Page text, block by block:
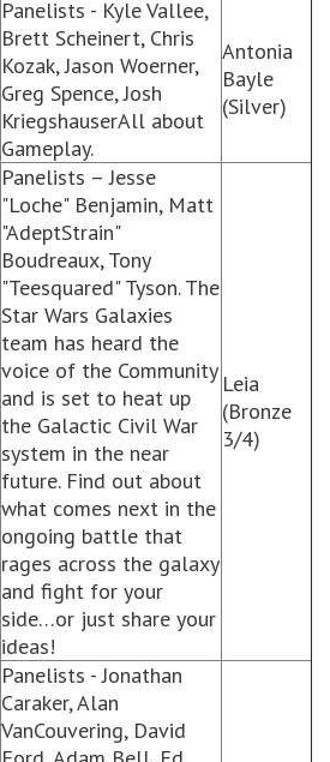
Panelists - Kyle Vallee,
Brett Scheinert, Chris
Kozak, Jason Woerner,
Greg Spence, Josh
KriegshauserAll about
Gameplay.
Antonia
Bayle
(Silver)
Panelists – Jesse
"Loche" Benjamin, Matt
"AdeptStrain"
Boudreaux, Tony
"Teesquared" Tyson. The
Star Wars Galaxies
team has heard the
voice of the Community
and is set to heat up
the Galactic Civil War
system in the near
future. Find out about
what comes next in the
ongoing battle that
rages across the galaxy
and fight for your
side…or just share your
ideas!
Leia
(Bronze
3/4)
Panelists - Jonathan
Caraker, Alan
VanCouvering, David